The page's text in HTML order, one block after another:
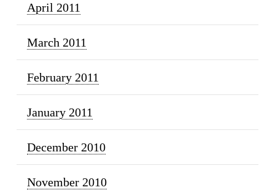
April 2011
March 2011
February 2011
January 2011
December 2010
November 2010